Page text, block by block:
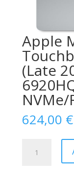
Apple
(Late
NVMe/
624,00 €
Macbook